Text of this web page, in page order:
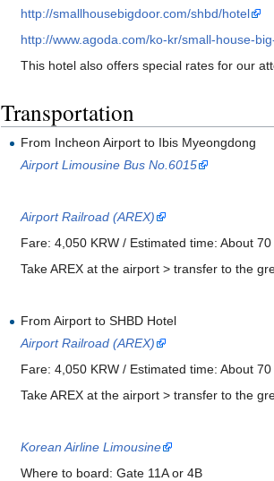
http://smallhousebigdoor.com/shbd/hotel
http://www.agoda.com/ko-kr/small-house-
This hotel also offers special rates for our
Transportation
From Incheon Airport to Ibis Myeongdong
Airport Limousine Bus No.6015
Airport Railroad (AREX)
Fare: 4,050 KRW / Estimated time: About
Take AREX at the airport > transfer to the
From Airport to SHBD Hotel
Airport Railroad (AREX)
Fare: 4,050 KRW / Estimated time: About
Take AREX at the airport > transfer to the
Korean Airline Limousine
Where to board: Gate 11A or 4B